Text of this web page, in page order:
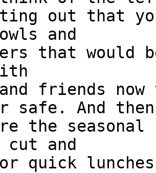
out that
and
that would
friends
safe. And then
the
cut and
quick lunches